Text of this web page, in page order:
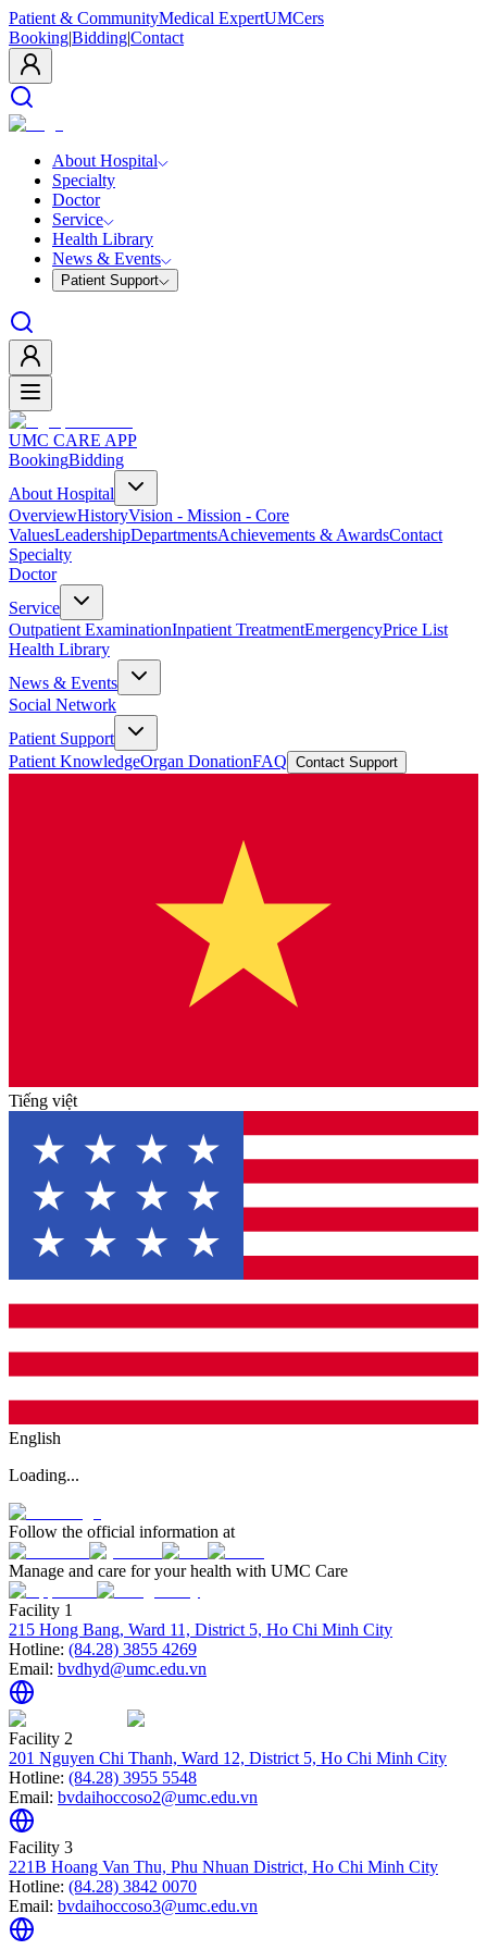
Patient & CommunityMedical ExpertUMCers
Booking|Bidding|Contact
About Hospital
Specialty
Doctor
Service
Health Library
News & Events
Patient Support
UMC CARE APP
BookingBidding
About Hospital
OverviewHistoryVision - Mission - Core
ValuesLeadershipDepartmentsAchievements & AwardsContact
Specialty
Doctor
Service
Outpatient ExaminationInpatient TreatmentEmergencyPrice List
Health Library
News & Events
Social Network
Patient Support
Patient KnowledgeOrgan DonationFAQ Contact Support
Tiếng việt
English
Loading...
Follow the official information at
Manage and care for your health with UMC Care
Facility 1
215 Hong Bang, Ward 11, District 5, Ho Chi Minh City
Hotline: (84.28) 3855 4269
Email: bvdhyd@umc.edu.vn
Facility 2
201 Nguyen Chi Thanh, Ward 12, District 5, Ho Chi Minh City
Hotline: (84.28) 3955 5548
Email: bvdaihoccoso2@umc.edu.vn
Facility 3
221B Hoang Van Thu, Phu Nhuan District, Ho Chi Minh City
Hotline: (84.28) 3842 0070
Email: bvdaihoccoso3@umc.edu.vn